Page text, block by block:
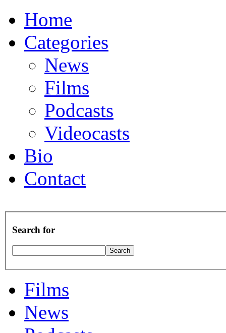
Home
Categories
News
Films
Podcasts
Videocasts
Bio
Contact
Search for
Films
News